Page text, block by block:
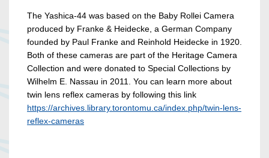
The Yashica-44 was based on the Baby Rollei Camera
produced by Franke & Heidecke, a German Company
founded by Paul Franke and Reinhold Heidecke in 1920.
Both of these cameras are part of the Heritage Camera
Collection and were donated to Special Collections by
Wilhelm E. Nassau in 2011. You can learn more about
twin lens reflex cameras by following this link
https://archives.library.torontomu.ca/index.php/twin-lens-
reflex-cameras